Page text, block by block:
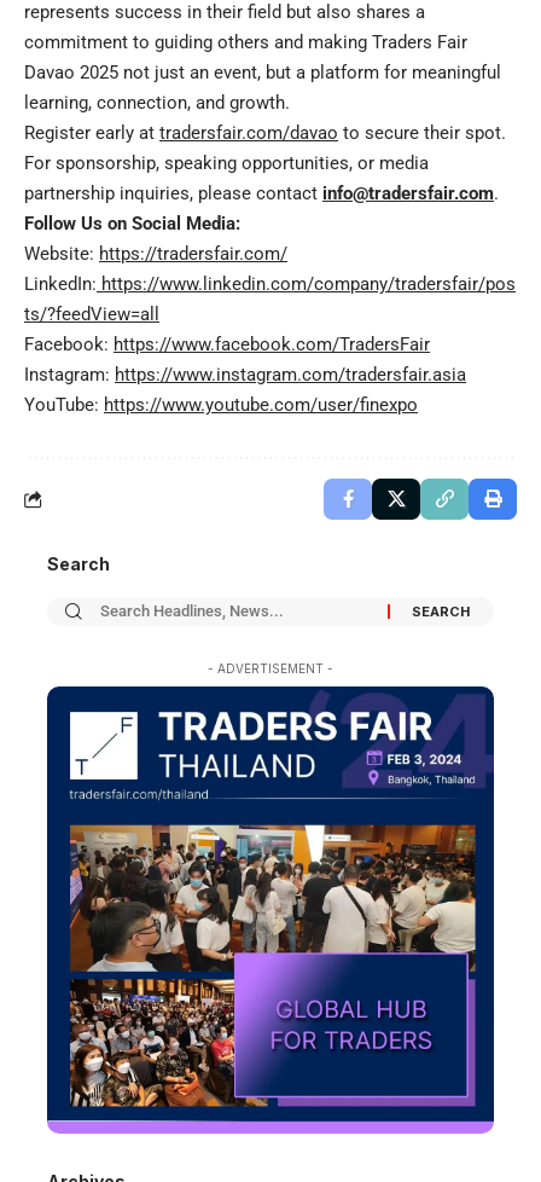
represents success in their field but also shares a
commitment to guiding others and making Traders Fair
Davao 2025 not just an event, but a platform for meaningful
learning, connection, and growth.
Register early at tradersfair.com/davao to secure their spot.
For sponsorship, speaking opportunities, or media
partnership inquiries, please contact info@tradersfair.com.
Follow Us on Social Media:
Website: https://tradersfair.com/
LinkedIn: https://www.linkedin.com/company/tradersfair/pos
ts/?feedView=all
Facebook: https://www.facebook.com/TradersFair
Instagram: https://www.instagram.com/tradersfair.asia
YouTube: https://www.youtube.com/user/finexpo
Search
- ADVERTISEMENT -